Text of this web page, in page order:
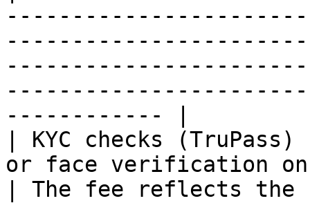
------------ |
| KYC checks
or face verification
| The fee reflects the